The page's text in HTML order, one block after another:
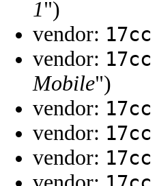
1")
vendor: 17cc
vendor: 17cc
Mobile")
vendor: 17cc
vendor: 17cc
vendor: 17cc